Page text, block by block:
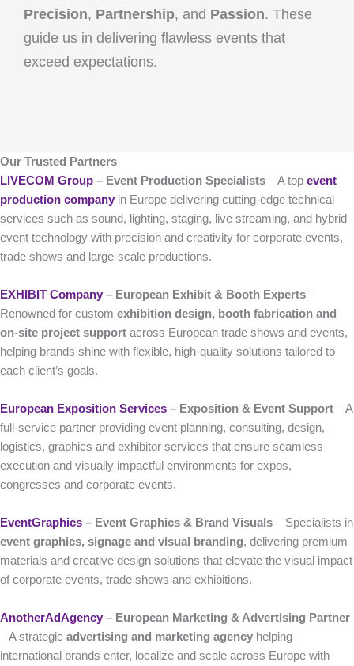
Precision, Partnership, and Passion. These
guide us in delivering flawless events that
exceed expectations.
Our Trusted Partners
LIVECOM Group – Event Production Specialists – A top event
production company in Europe delivering cutting-edge technical
services such as sound, lighting, staging, live streaming, and hybrid
event technology with precision and creativity for corporate events,
trade shows and large-scale productions.
EXHIBIT Company – European Exhibit & Booth Experts –
Renowned for custom exhibition design, booth fabrication and
on-site project support across European trade shows and events,
helping brands shine with flexible, high-quality solutions tailored to
each client’s goals.
European Exposition Services – Exposition & Event Support – A
full-service partner providing event planning, consulting, design,
logistics, graphics and exhibitor services that ensure seamless
execution and visually impactful environments for expos,
congresses and corporate events.
EventGraphics – Event Graphics & Brand Visuals – Specialists in
event graphics, signage and visual branding, delivering premium
materials and creative design solutions that elevate the visual impact
of corporate events, trade shows and exhibitions.
AnotherAdAgency – European Marketing & Advertising Partner
– A strategic advertising and marketing agency helping
international brands enter, localize and scale across Europe with